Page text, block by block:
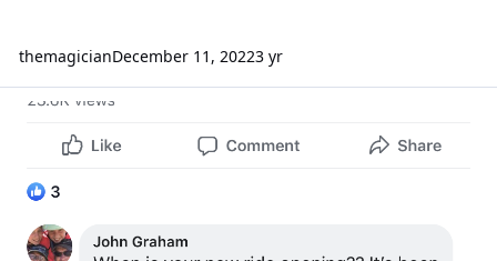
themagicianDecember 11, 20223 yr
Aussie World’s SX360 Eventual Opening